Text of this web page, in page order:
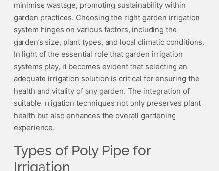
minimise wastage, promoting sustainability within
garden practices. Choosing the right garden irrigation
system hinges on various factors, including the
garden’s size, plant types, and local climatic conditions.
In light of the essential role that garden irrigation
systems play, it becomes evident that selecting an
adequate irrigation solution is critical for ensuring the
health and vitality of any garden. The integration of
suitable irrigation techniques not only preserves plant
health but also enhances the overall gardening
experience.
Types of Poly Pipe for
Irrigation